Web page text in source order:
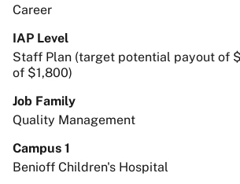
Career
IAP Level
Staff Plan (target potential payout of
of $1,800)
Job Family
Quality Management
Campus 1
Benioff Children's Hospital